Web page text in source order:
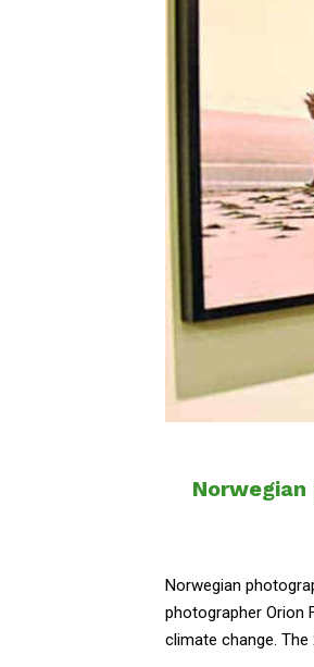
Norwegian
photographer Orion
climate change. The